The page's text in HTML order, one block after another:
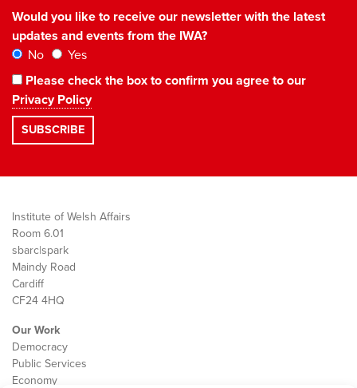
Would you like to receive our newsletter with the latest
updates and events from the IWA?
No
Yes
Please check the box to confirm you agree to our
Privacy Policy
Institute of Welsh Affairs
Room 6.01
sbarc|spark
Maindy Road
Cardiff
CF24 4HQ
Our Work
Democracy
Public Services
Economy